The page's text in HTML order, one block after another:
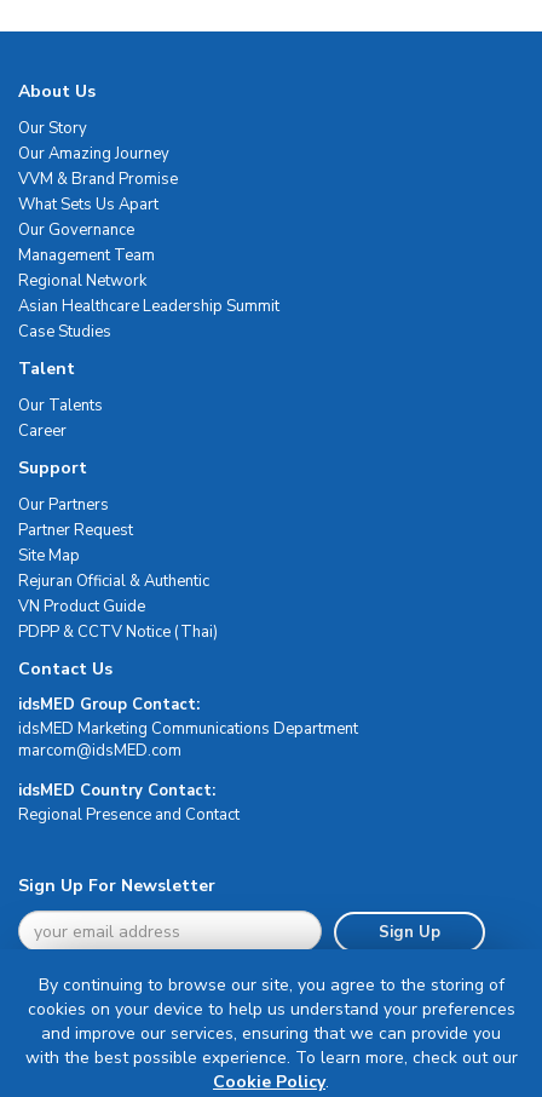
About Us
Our Story
Our Amazing Journey
VVM & Brand Promise
What Sets Us Apart
Our Governance
Management Team
Regional Network
Asian Healthcare Leadership Summit
Case Studies
Talent
Our Talents
Career
Support
Our Partners
Partner Request
Site Map
Rejuran Official & Authentic
VN Product Guide
PDPP & CCTV Notice (Thai)
Contact Us
idsMED Group Contact:
idsMED Marketing Communications Department
moc.DEMsdi@mocram
idsMED Country Contact:
Regional Presence and Contact
Sign Up For Newsletter
Sign Up
Terms & Conditions
By continuing to browse our site, you agree to the storing of
cookies on your device to help us understand your preferences
and improve our services, ensuring that we can provide you
with the best possible experience. To learn more, check out our
Cookie Policy.